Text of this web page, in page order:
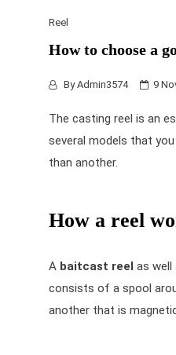
Reel
How to choose a
ByAdmin3574 9
The casting reel is an
several models that
than another.
How a reel
A baitcast reel as well
consists of a spool
another that is